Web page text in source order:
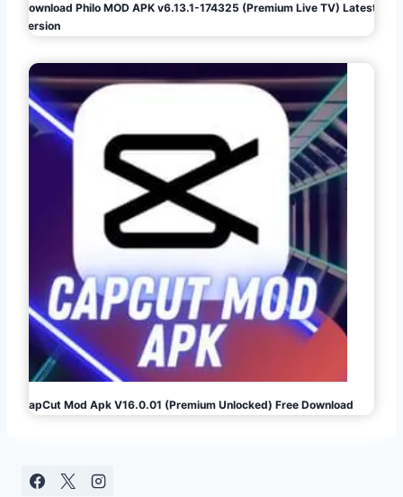
Download Philo MOD APK v6.13.1-174325 (Premium Live TV) Latest
Version
CapCut Mod Apk V16.0.01 (Premium Unlocked) Free Download